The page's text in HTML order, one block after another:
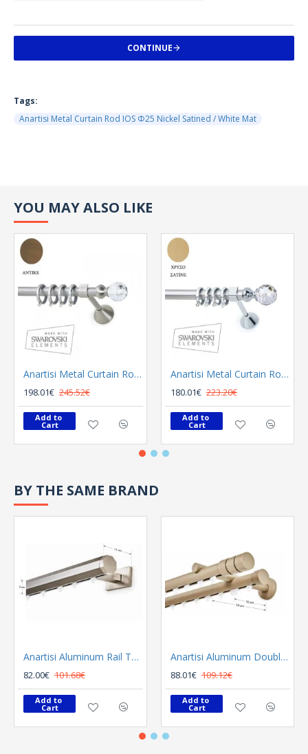
CONTINUE
Tags:
Anartisi Metal Curtain Rod IOS Φ25 Nickel Satined / White Mat
YOU MAY ALSO LIKE
Anartisi Metal Curtain Rod 8558 Φ25 Bronzed
198.01€ 245.52€
Add to
Cart
Anartisi Metal Curtain Rod 8558 Φ25 Nickel Polished Satined
180.01€ 223.20€
Add to
Cart
BY THE SAME BRAND
Anartisi Aluminum Rail Tetris Inox Polished
82.00€ 101.68€
Add to
Cart
Anartisi Aluminum Double Rail Ilios S1 MY - 03
88.01€ 109.12€
Add to
Cart